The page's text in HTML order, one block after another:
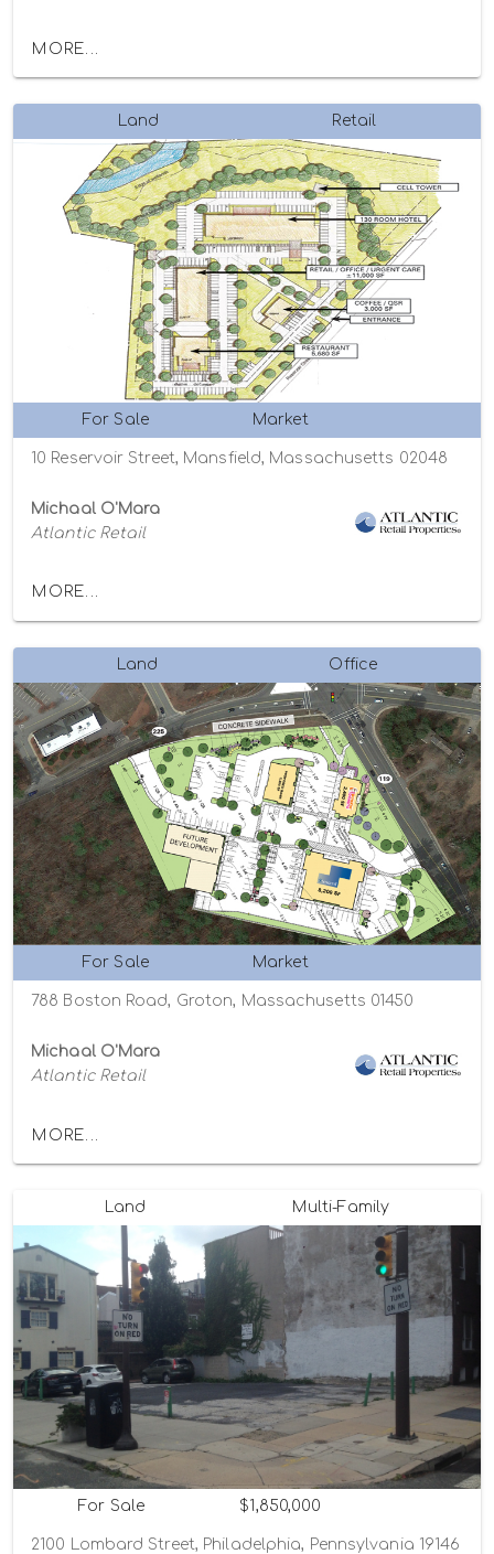
MORE...
Land Retail
For Sale Market
10 Reservoir Street, Mansfield, Massachusetts 02048
Michaal O'Mara
Atlantic Retail
MORE...
Land Office
For Sale Market
788 Boston Road, Groton, Massachusetts 01450
Michaal O'Mara
Atlantic Retail
MORE...
Land Multi-Family
For Sale $1,850,000
2100 Lombard Street, Philadelphia, Pennsylvania 19146